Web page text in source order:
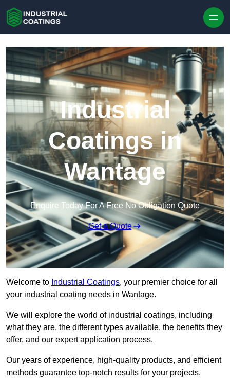
Industrial
Coatings in
Wantage
Enquire Today For A Free No Obligation Quote
Get a Quote
Welcome to Industrial Coatings, your premier choice for all
your industrial coating needs in Wantage.
We will explore the world of industrial coatings, including
what they are, the different types available, the benefits they
offer, and our expert application process.
Our years of experience, high-quality products, and efficient
methods guarantee top-notch results for your projects.